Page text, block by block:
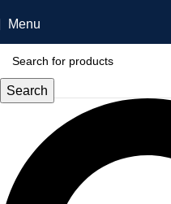
Menu
Search